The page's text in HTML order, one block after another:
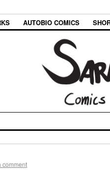
AUTOBIO COMICS
comment